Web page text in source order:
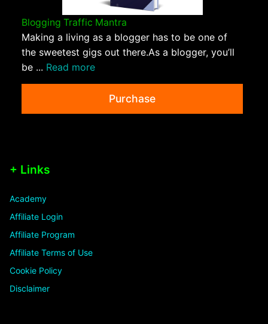
Blogging Traffic Mantra
Making a living as a blogger has to be one of
the sweetest gigs out there.As a blogger, you’ll
be ... Read more
Purchase
+ Links
Academy
Affiliate Login
Affiliate Program
Affiliate Terms of Use
Cookie Policy
Disclaimer